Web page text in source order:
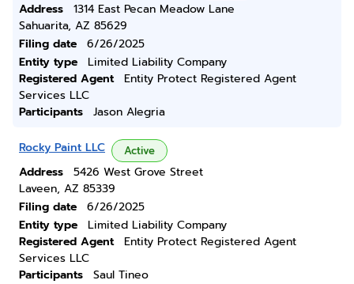
Address
1314 East Pecan Meadow Lane
Sahuarita, AZ 85629
Filing date
6/26/2025
Entity type
Limited Liability Company
Registered Agent
Entity Protect Registered Agent
Services LLC
Participants
Jason Alegria
Rocky Paint LLC Active
Address
5426 West Grove Street
Laveen, AZ 85339
Filing date
6/26/2025
Entity type
Limited Liability Company
Registered Agent
Entity Protect Registered Agent
Services LLC
Participants
Saul Tineo